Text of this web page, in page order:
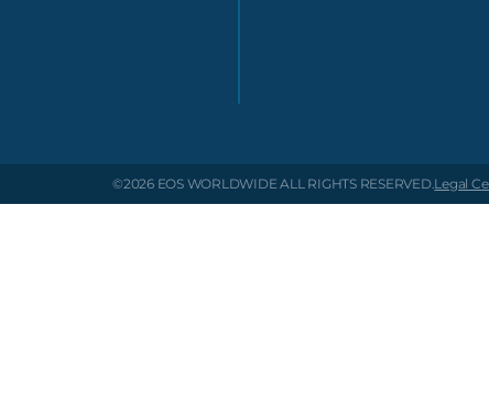
©2026 EOS WORLDWIDEALL RIGHTS RESERVED.Legal